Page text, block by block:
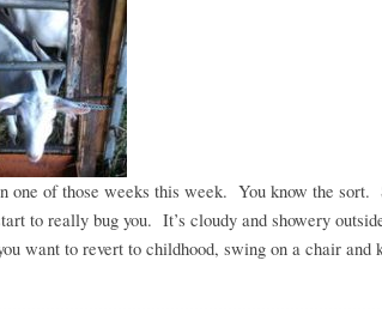
one of those weeks this week. You know the
to really bug you. It’s cloudy and showery
want to revert to childhood, swing on a chair